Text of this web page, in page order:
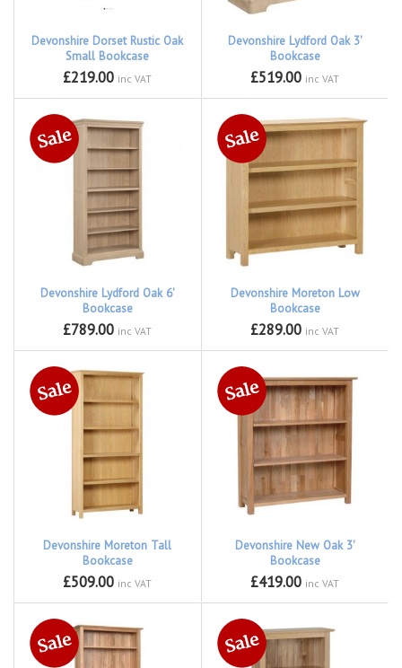
Devonshire Dorset Rustic Oak
Small Bookcase
£219.00 inc VAT
Devonshire Lydford Oak 3'
Bookcase
£519.00 inc VAT
Devonshire Lydford Oak 6'
Bookcase
£789.00 inc VAT
Devonshire Moreton Low
Bookcase
£289.00 inc VAT
Devonshire Moreton Tall
Bookcase
£509.00 inc VAT
Devonshire New Oak 3'
Bookcase
£419.00 inc VAT